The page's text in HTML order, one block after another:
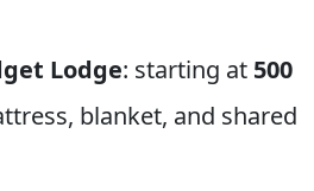
Lodge: starting at 500
blanket, and shared